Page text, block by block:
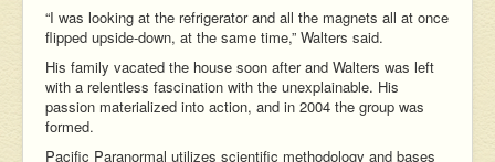
“I was looking at the refrigerator and all the magnets all at once
flipped upside-down, at the same time,” Walters said.
His family vacated the house soon after and Walters was left
with a relentless fascination with the unexplainable. His
passion materialized into action, and in 2004 the group was
formed.
Pacific Paranormal utilizes scientific methodology and bases